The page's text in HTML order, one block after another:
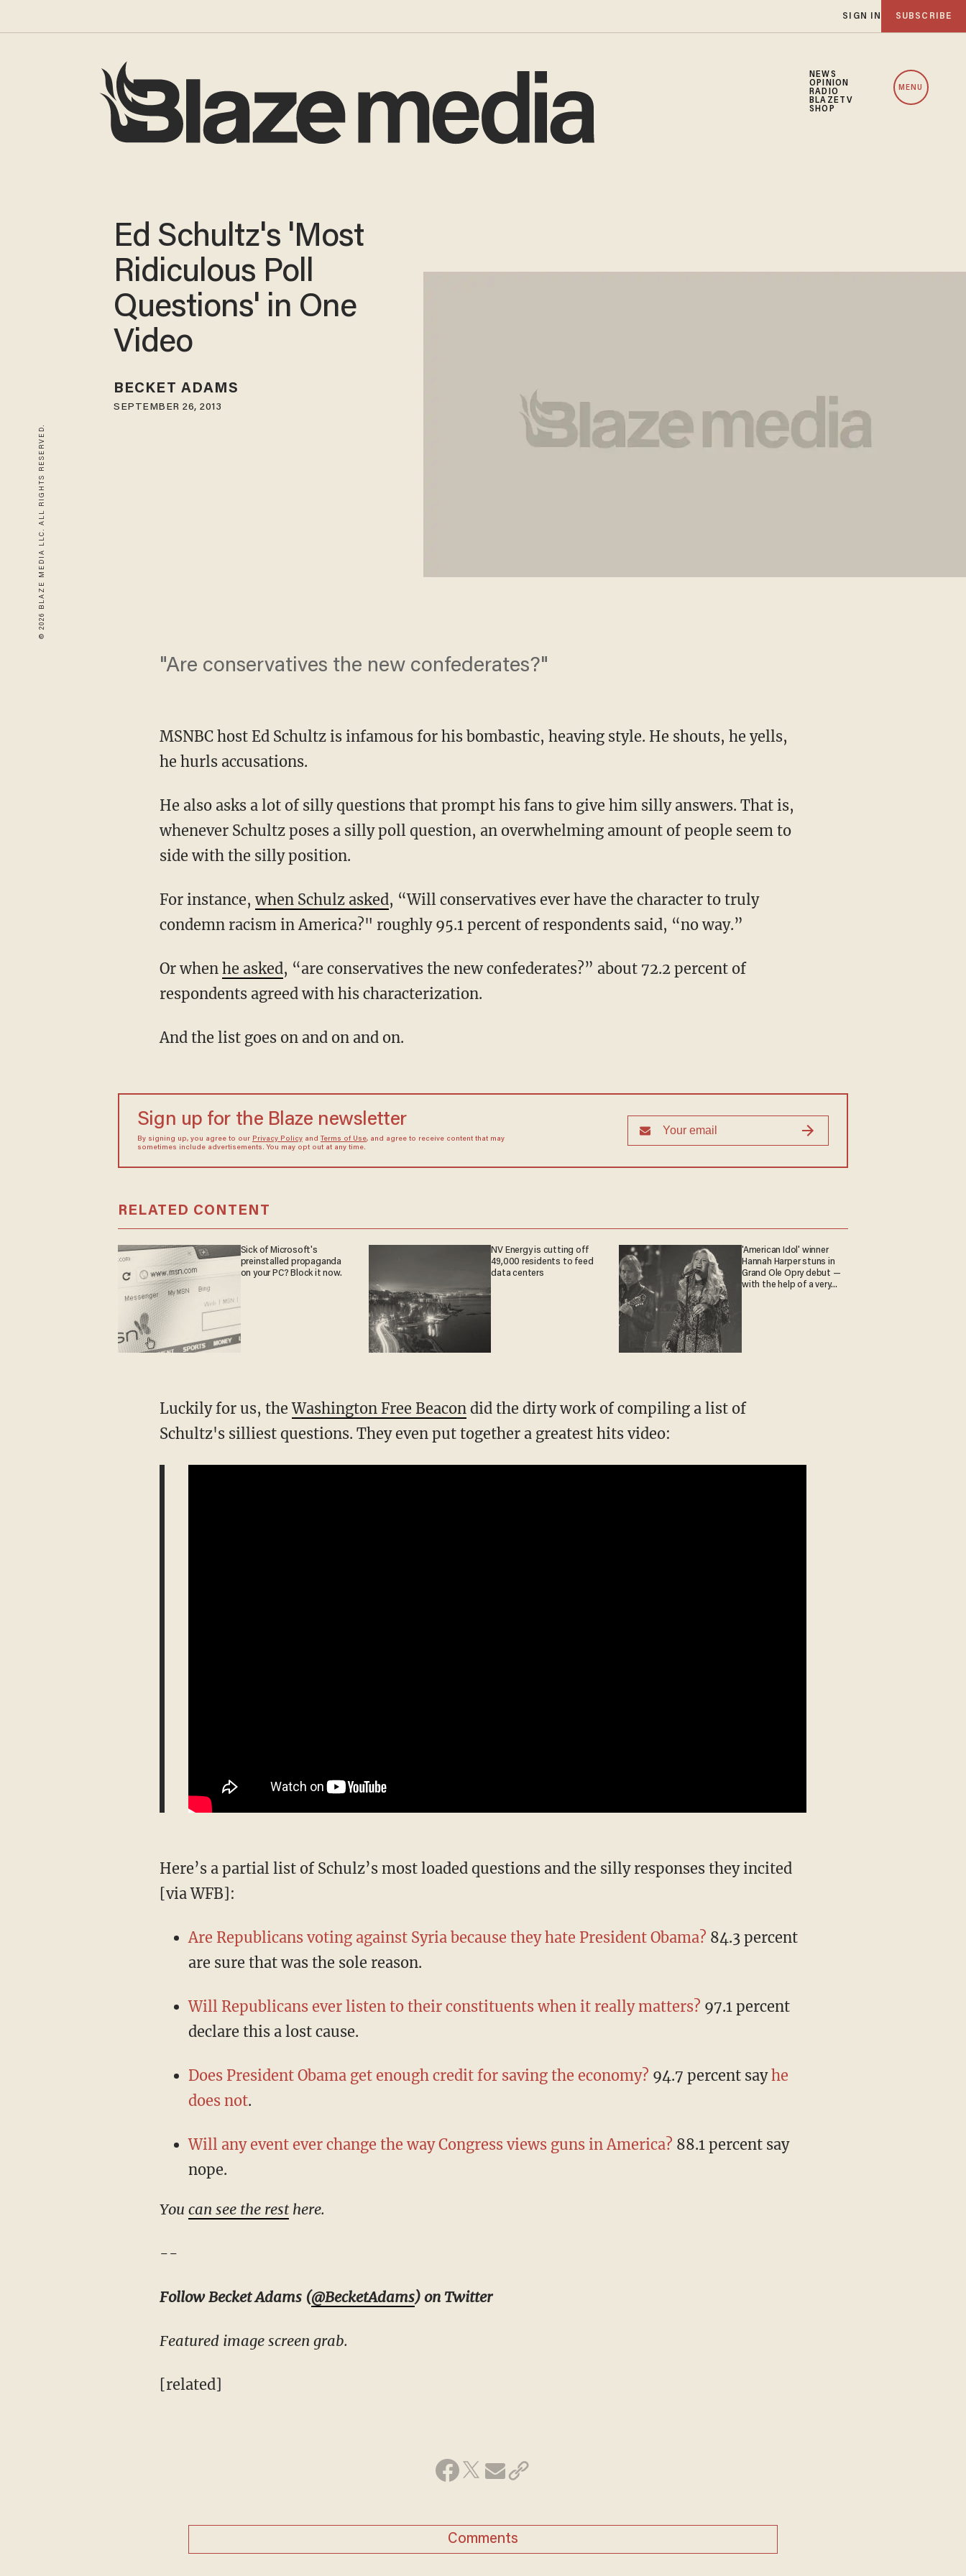
SIGN IN SUBSCRIBE
NEWS
OPINION
RADIO
BLAZETV
SHOP
MENU
© 2026 BLAZE MEDIA LLC. ALL RIGHTS RESERVED.
Ed Schultz's 'Most
Ridiculous Poll
Questions' in One
Video
BECKET ADAMS
SEPTEMBER 26, 2013
"Are conservatives the new confederates?"
MSNBC host Ed Schultz is infamous for his bombastic, heaving style. He shouts, he yells,
he hurls accusations.
He also asks a lot of silly questions that prompt his fans to give him silly answers. That is,
whenever Schultz poses a silly poll question, an overwhelming amount of people seem to
side with the silly position.
For instance,when Schulz asked, “Will conservatives ever have the character to truly
condemn racism in America?" roughly 95.1 percent of respondents said, “no way.”
Or when he asked, “are conservatives the new confederates?” about 72.2 percent of
respondents agreed with his characterization.
And the list goes on and on and on.
Sign up for the Blaze newsletter
By signing up, you agree to our Privacy Policyand Terms of Use, and agree to receive content that may
sometimes include advertisements. You may opt out at any time.
RELATED CONTENT
Sick of Microsoft's
preinstalled propaganda
on your PC? Block it now.
NV Energy is cutting off
49,000 residents to feed
data centers
'American Idol' winner
Hannah Harper stuns in
Grand Ole Opry debut —
with the help of a very
Luckily for us, theWashington Free Beacon did the dirty work of compiling a list of
Schultz's silliest questions. They even put together a greatest hits video:
Here’s a partial list of Schulz’s most loaded questions and the silly responses they incited
[via WFB]:
Are Republicans voting against Syria because they hate President Obama? 84.3 percent
are sure that was the sole reason.
Will Republicans ever listen to their constituents when it really matters? 97.1 percent
declare this a lost cause.
Does President Obama get enough credit for saving the economy? 94.7 percent sayhe
does not.
Will any event ever change the way Congress views guns in America? 88.1 percent say
nope.
You can see the resthere.
--
Follow Becket Adams (@BecketAdams) on Twitter
Featured image screen grab.
[related]
Comments